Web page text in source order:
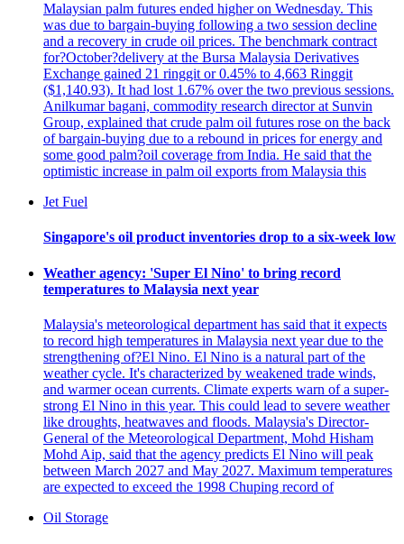
Malaysian palm futures ended higher on Wednesday. This
was due to bargain-buying following a two session decline
and a recovery in crude oil prices. The benchmark contract
for?October?delivery at the Bursa Malaysia Derivatives
Exchange gained 21 ringgit or 0.45% to 4,663 Ringgit
($1,140.93). It had lost 1.67% over the two previous sessions.
Anilkumar bagani, commodity research director at Sunvin
Group, explained that crude palm oil futures rose on the back
of bargain-buying due to a rebound in prices for energy and
some good palm?oil coverage from India. He said that the
optimistic increase in palm oil exports from Malaysia this
Jet Fuel
Singapore's oil product inventories drop to a six-week low
Weather agency: 'Super El Nino' to bring record
temperatures to Malaysia next year
Malaysia's meteorological department has said that it expects
to record high temperatures in Malaysia next year due to the
strengthening of?El Nino. El Nino is a natural part of the
weather cycle. It's characterized by weakened trade winds,
and warmer ocean currents. Climate experts warn of a super-
strong El Nino in this year. This could lead to severe weather
like droughts, heatwaves and floods. Malaysia's Director-
General of the Meteorological Department, Mohd Hisham
Mohd Aip, said that the agency predicts El Nino will peak
between March 2027 and May 2027. Maximum temperatures
are expected to exceed the 1998 Chuping record of
Oil Storage